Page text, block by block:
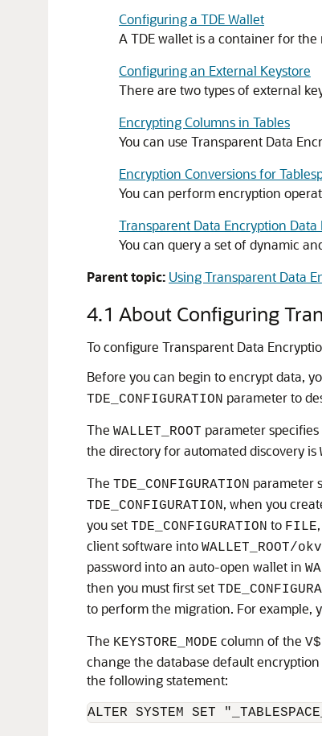
Configuring a TDE Wallet
A TDE wallet is a container for
Configuring an External Keystore
There are two types of external
Encrypting Columns in Tables
You can use Transparent Data
Encryption Conversions for
You can perform encryption
Transparent Data Encryption
You can query a set of dynamic
Parent topic: Using Transparent Data
4.1 About Configuring
To configure Transparent Data
Before you can begin to encrypt data,
TDE_CONFIGURATION parameter to
The WALLET_ROOT parameter
the directory for automated discovery is
The TDE_CONFIGURATION parameter
TDE_CONFIGURATION, when you
you set TDE_CONFIGURATION to FILE
client software into WALLET_ROOT/okv
password into an auto-open wallet in
then you must first set
to perform the migration. For example,
The KEYSTORE_MODE column of the
change the database default
the following statement:
ALTER SYSTEM SET